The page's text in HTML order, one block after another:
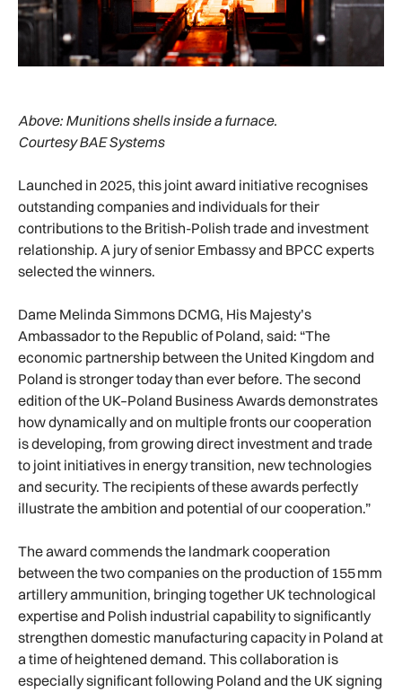
Above: Munitions shells inside a furnace.
Courtesy BAE Systems
Launched in 2025, this joint award initiative recognises
outstanding companies and individuals for their
contributions to the British-Polish trade and investment
relationship. A jury of senior Embassy and BPCC experts
selected the winners.
Dame Melinda Simmons DCMG, His Majesty’s
Ambassador to the Republic of Poland, said: “The
economic partnership between the United Kingdom and
Poland is stronger today than ever before. The second
edition of the UK–Poland Business Awards demonstrates
how dynamically and on multiple fronts our cooperation
is developing, from growing direct investment and trade
to joint initiatives in energy transition, new technologies
and security. The recipients of these awards perfectly
illustrate the ambition and potential of our cooperation.”
The award commends the landmark cooperation
between the two companies on the production of 155 mm
artillery ammunition, bringing together UK technological
expertise and Polish industrial capability to significantly
strengthen domestic manufacturing capacity in Poland at
a time of heightened demand. This collaboration is
especially significant following Poland and the UK signing